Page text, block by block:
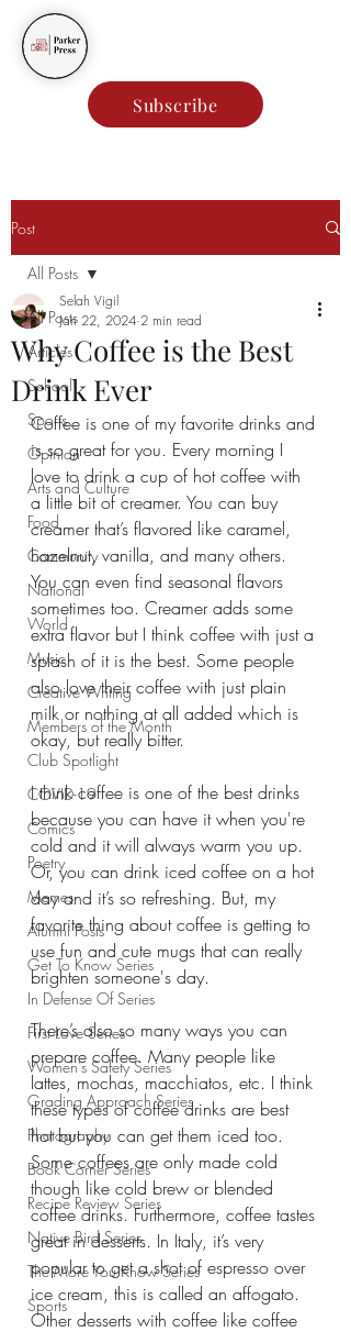
Subscribe
Post
All Posts
Articles
School
Sports
Opinion
Arts and Culture
Food
Community
National
World
Music
Creative Writing
Members of the Month
Club Spotlight
COVID-19
Comics
Poetry
Memes
Alumni Posts
Get To Know Series
In Defense Of Series
First Love Series
Women's Safety Series
Grading Approach Series
Photography
Book Corner Series
Recipe Review Series
Native Bird Series
The More You Know Series
Sports
All Posts
Why Coffee is the Best
Drink Ever
Selah Vigil
Jan 22, 2024 2 min read
Coffee is one of my favorite drinks and
is so great for you. Every morning I
love to drink a cup of hot coffee with
a little bit of creamer. You can buy
creamer that’s flavored like caramel,
hazelnut, vanilla, and many others.
You can even find seasonal flavors
sometimes too. Creamer adds some
extra flavor but I think coffee with just a
splash of it is the best. Some people
also love their coffee with just plain
milk or nothing at all added which is
okay, but really bitter.
I think coffee is one of the best drinks
because you can have it when you're
cold and it will always warm you up.
Or, you can drink iced coffee on a hot
day and it’s so refreshing. But, my
favorite thing about coffee is getting to
use fun and cute mugs that can really
brighten someone's day.
There’s also so many ways you can
prepare coffee. Many people like
lattes, mochas, macchiatos, etc. I think
these types of coffee drinks are best
hot but you can get them iced too.
Some coffees are only made cold
though like cold brew or blended
coffee drinks. Furthermore, coffee tastes
great in desserts. In Italy, it’s very
popular to get a shot of espresso over
ice cream, this is called an affogato.
Other desserts with coffee like coffee